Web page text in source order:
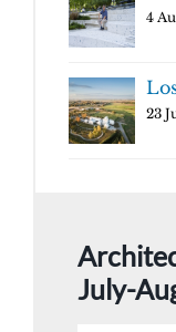
4
23
July-